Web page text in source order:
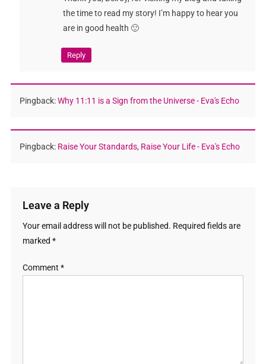
the time to read my story! I’m happy to hear you
are in good health 🙂
Reply
Pingback:Why 11:11 is a Sign from the Universe - Eva's Echo
Pingback: Raise Your Standards, Raise Your Life - Eva's Echo
Leave a Reply
Your email address will not be published. Required fields are
marked *
Comment *